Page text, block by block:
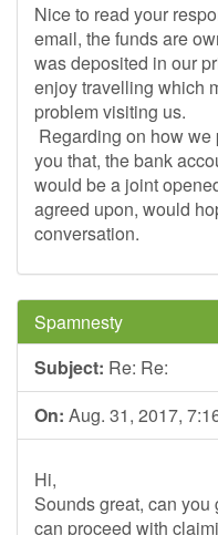
Nice to read your
email, the funds are
was deposited in our
enjoy travelling which
problem visiting us.
Regarding on how
you that, the bank
would be a joint
agreed upon, would
conversation.
Spamnesty
Subject: Re: Re:
On: Aug. 31, 2017,
Hi,
Sounds great, can
can proceed with